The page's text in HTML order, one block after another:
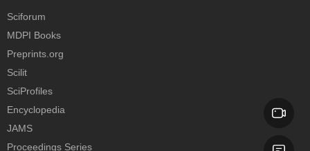
Sciforum
MDPI Books
Preprints.org
Scilit
SciProfiles
Encyclopedia
JAMS
Proceedings Series